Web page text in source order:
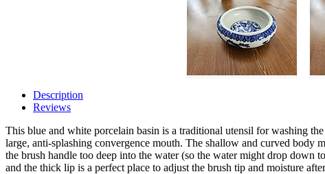
Description
Reviews
This blue and white porcelain basin is a traditional utensil for washing
large, anti-splashing convergence mouth. The shallow and curved body
the brush handle too deep into the water (so the water might drop down
and the thick lip is a perfect place to adjust the brush tip and moisture